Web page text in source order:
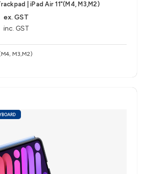
| iPad Air 11"(M4, M3,M2)
inc. GST
ex. GST
M3,M2)